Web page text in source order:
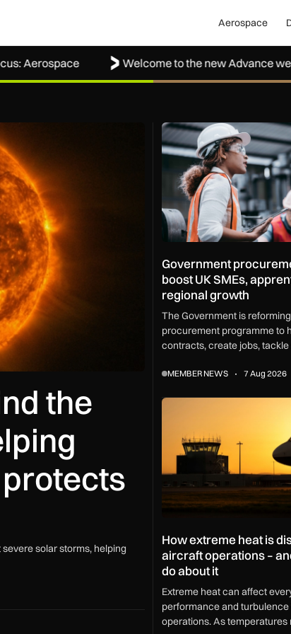
Aerospace
Welcome to the new Advance website
how the UK protects its skies
the
solar storms, helping
Government
Government
boost UK SMEs,
regional growth
The Government is
procurement programme to
contracts, create jobs,
MEMBER NEWS 7 Aug 2026
How extreme heat is
How extreme heat is
aircraft operations –
do about it
Extreme heat can affect
performance and turbulence
operations. As temperatures